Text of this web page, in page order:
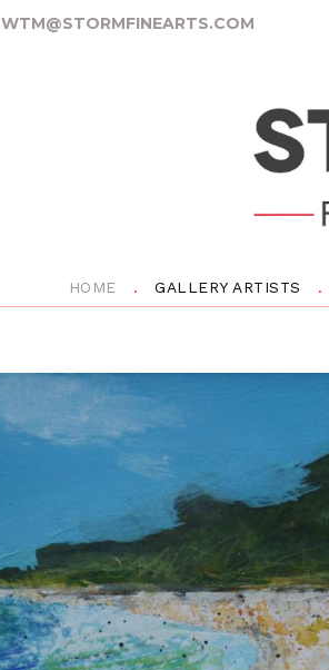
WTM@STORMFINEARTS.COM
HOME GALLERY ARTISTS